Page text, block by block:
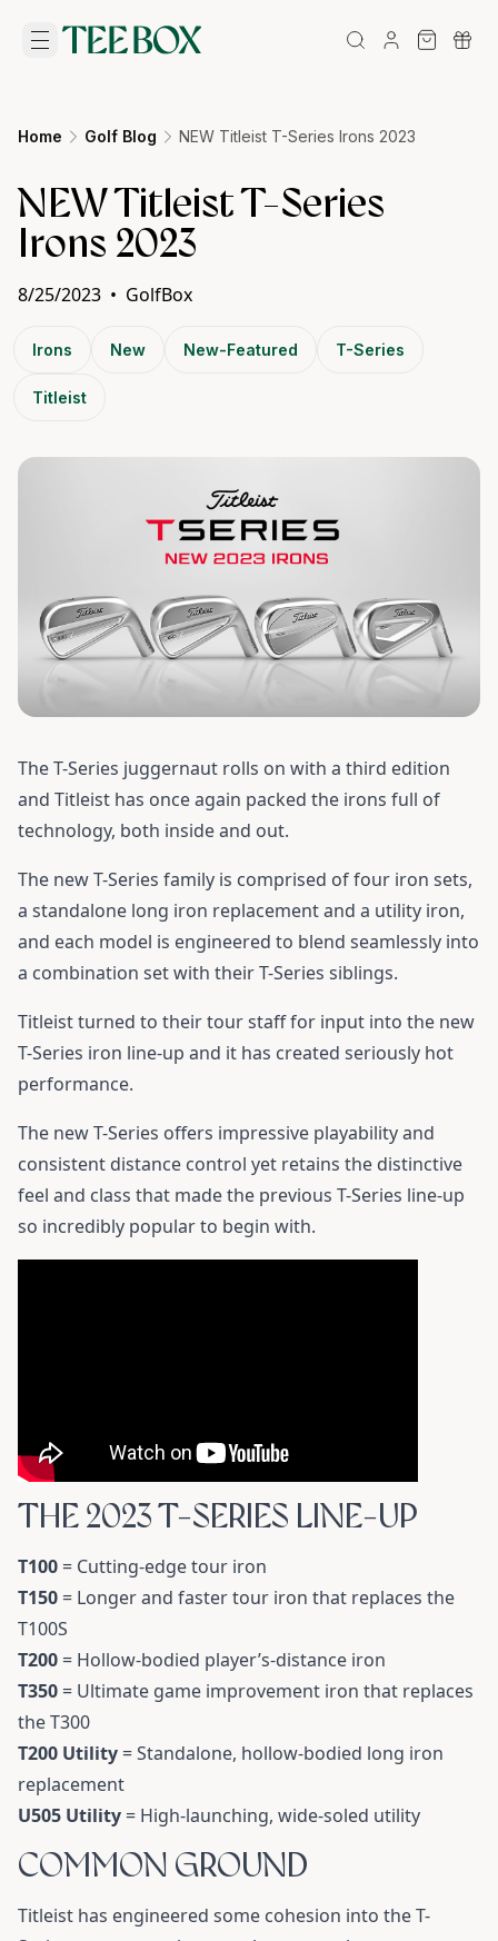
Home Golf Blog NEW Titleist T-Series Irons 2023
NEW Titleist T-Series
Irons 2023
8/25/2023 • GolfBox
Irons New New-Featured T-Series
Titleist
The T-Series juggernaut rolls on with a third edition
and Titleist has once again packed the irons full of
technology, both inside and out.
The new T-Series family is comprised of four iron sets,
a standalone long iron replacement and a utility iron,
and each model is engineered to blend seamlessly into
a combination set with their T-Series siblings.
Titleist turned to their tour staff for input into the new
T-Series iron line-up and it has created seriously hot
performance.
The new T-Series offers impressive playability and
consistent distance control yet retains the distinctive
feel and class that made the previous T-Series line-up
so incredibly popular to begin with.
THE 2023 T-SERIES LINE-UP
T100 = Cutting-edge tour iron
T150 = Longer and faster tour iron that replaces the
T100S
T200 = Hollow-bodied player’s-distance iron
T350 = Ultimate game improvement iron that replaces
the T300
T200 Utility = Standalone, hollow-bodied long iron
replacement
U505 Utility = High-launching, wide-soled utility
COMMON GROUND
Titleist has engineered some cohesion into the T-